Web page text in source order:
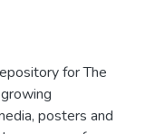
for The
posters and